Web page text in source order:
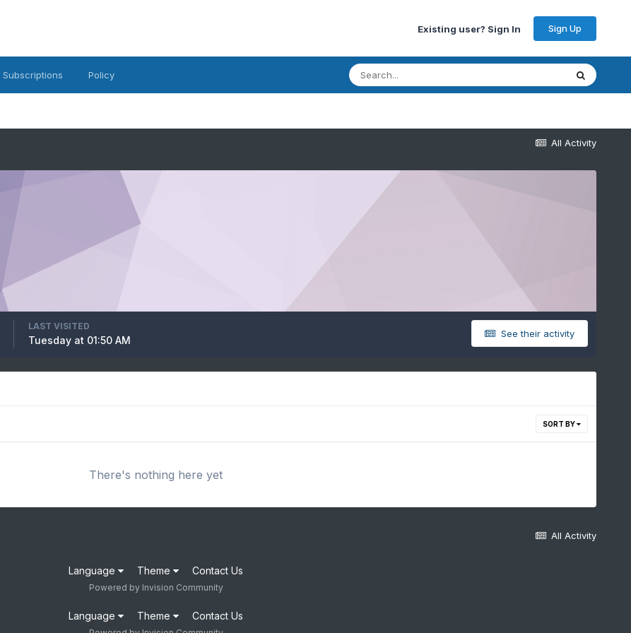
Existing user? Sign In Sign Up
Subscriptions Policy
All Activity
See their activity
LAST VISITED
Tuesday at 01:50 AM
SORT BY
There's nothing here yet
All Activity
Language Theme Contact Us
Powered by Invision Community
Language Theme Contact Us